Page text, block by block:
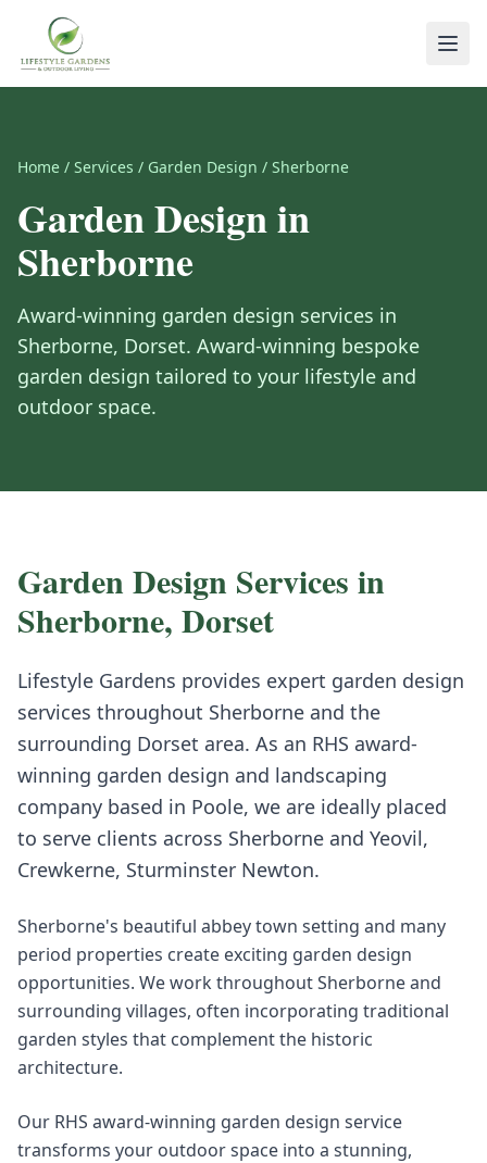
Home / Services / Garden Design / Sherborne
Garden Designin
Sherborne
Award-winning garden design services in
Sherborne, Dorset. Award-winning bespoke
garden design tailored to your lifestyle and
outdoor space.
Garden Design Services in
Sherborne, Dorset
Lifestyle Gardens provides expert garden design
services throughout Sherborne and the
surrounding Dorset area. As an RHS award-
winning garden design and landscaping
company based in Poole, we are ideally placed
to serve clients across Sherborne and Yeovil,
Crewkerne, Sturminster Newton.
Sherborne's beautiful abbey town setting and many
period properties create exciting garden design
opportunities. We work throughout Sherborne and
surrounding villages, often incorporating traditional
garden styles that complement the historic
architecture.
Our RHS award-winning garden design service
transforms your outdoor space into a stunning,